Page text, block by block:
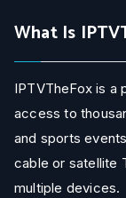
What Is
IPTVTheFox is a
access to
and sports
cable or satellite
multiple devices.